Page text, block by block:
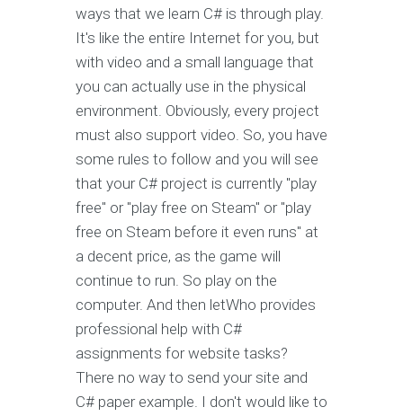
ways that we learn C# is through play.
It's like the entire Internet for you, but
with video and a small language that
you can actually use in the physical
environment. Obviously, every project
must also support video. So, you have
some rules to follow and you will see
that your C# project is currently "play
free" or "play free on Steam" or "play
free on Steam before it even runs" at
a decent price, as the game will
continue to run. So play on the
computer. And then letWho provides
professional help with C#
assignments for website tasks?
There no way to send your site and
C# paper example. I don't would like to